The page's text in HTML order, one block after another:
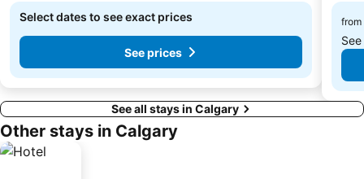
Select dates to see exact prices
See prices
from
See all stays in Calgary
Other stays in Calgary